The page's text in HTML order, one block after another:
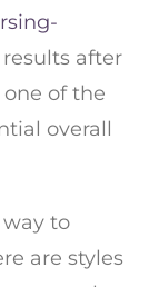
after
of the
overall
way to
are styles